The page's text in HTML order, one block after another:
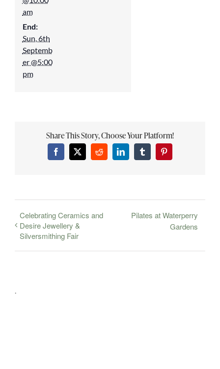
am
End:
Sun, 6th
Septemb
er @5:00
pm
Share This Story, Choose Your Platform!
Facebook
X RedditLinkedInTumblrPinterest
Celebrating Ceramics and
Desire Jewellery &
Silversmithing Fair
Pilates at Waterperry
Gardens
.